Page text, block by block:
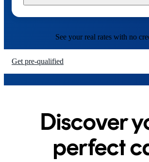
7
8
9
7
8
9
7
8
9
7
8
9
See your real rates with no
Get pre-qualified
Discover
perfect